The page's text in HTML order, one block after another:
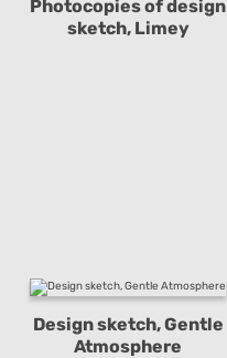
Photocopies of design
sketch, Limey
Design sketch, Gentle
Atmosphere